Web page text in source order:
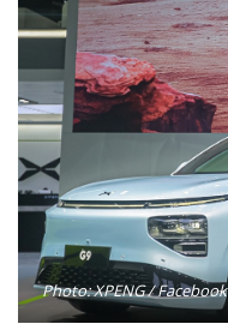
Photo: XPENG / Facebook